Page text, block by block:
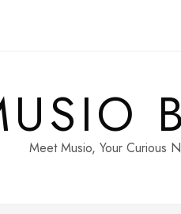
Meet Musio, Your Curious